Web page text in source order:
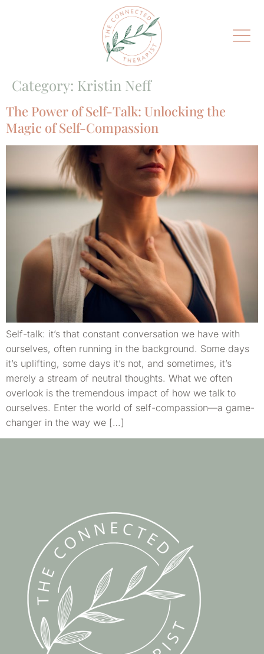
Category: Kristin Neff
The Power of Self-Talk: Unlocking the
Magic of Self-Compassion
Self-talk: it’s that constant conversation we have with
ourselves, often running in the background. Some days
it’s uplifting, some days it’s not, and sometimes, it’s
merely a stream of neutral thoughts. What we often
overlook is the tremendous impact of how we talk to
ourselves. Enter the world of self-compassion—a game-
changer in the way we […]